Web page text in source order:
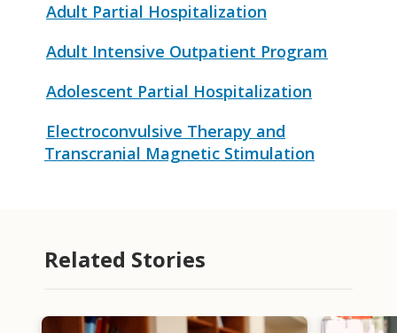
Adult Partial Hospitalization
Adult Intensive Outpatient Program
Adolescent Partial Hospitalization
Electroconvulsive Therapy and
Transcranial Magnetic Stimulation
Related Stories